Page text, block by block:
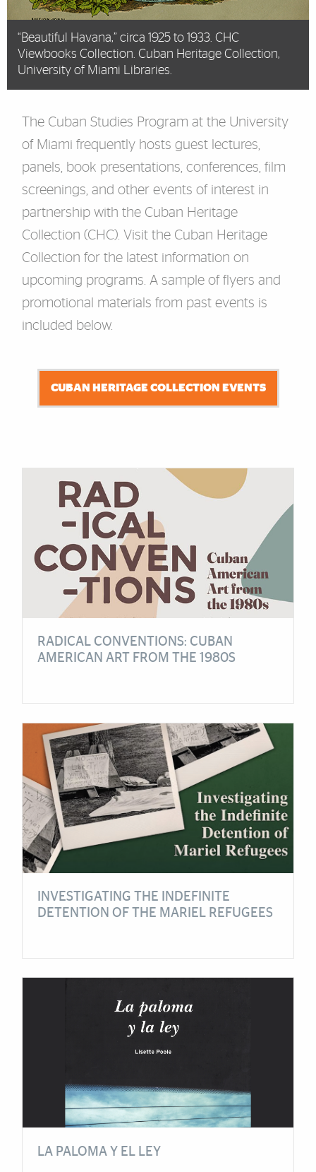
“Beautiful Havana,” circa 1925 to 1933. CHC
Viewbooks Collection. Cuban Heritage Collection,
University of Miami Libraries.
The Cuban Studies Program at the University
of Miami frequently hosts guest lectures,
panels, book presentations, conferences, film
screenings, and other events of interest in
partnership with the Cuban Heritage
Collection (CHC). Visit the Cuban Heritage
Collection for the latest information on
upcoming programs. A sample of flyers and
promotional materials from past events is
included below.
CUBAN HERITAGE COLLECTION EVENTS
Cards
RADICAL CONVENTIONS: CUBAN
AMERICAN ART FROM THE 1980S
INVESTIGATING THE INDEFINITE
DETENTION OF THE MARIEL REFUGEES
LA PALOMA Y EL LEY